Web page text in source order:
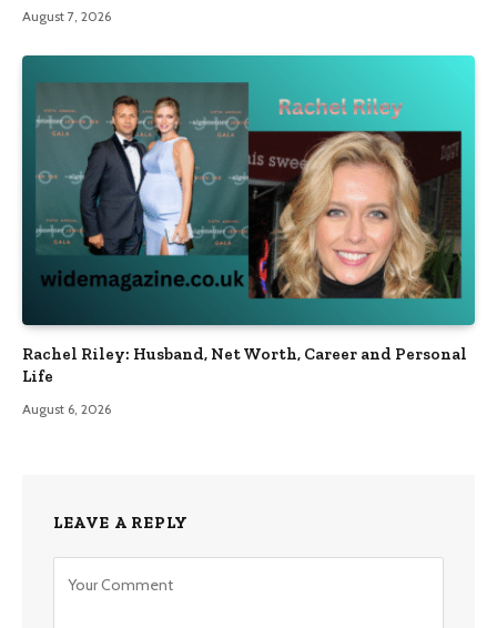
August 7, 2026
Rachel Riley: Husband, Net Worth, Career and Personal
Life
August 6, 2026
LEAVE A REPLY